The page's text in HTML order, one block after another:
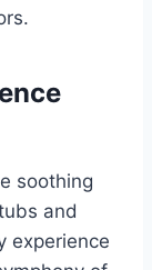
soothing
and
experience